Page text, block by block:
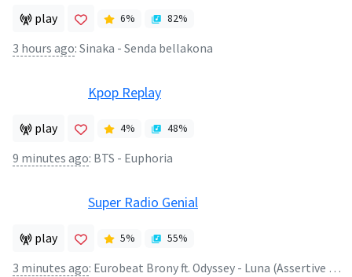
play 6% 82%
3 hours ago: Sinaka - Senda bellakona
Kpop Replay
play 4% 48%
9 minutes ago: BTS - Euphoria
Super Radio Genial
play 5% 55%
3 minutes ago: Eurobeat Brony ft. Odyssey - Luna (Assertive Fluttershy Remix)